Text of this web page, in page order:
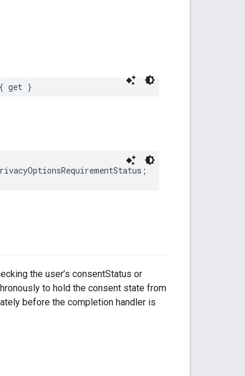
{ get }
the user’s consentStatus or
to hold the consent state from
before the completion handler is